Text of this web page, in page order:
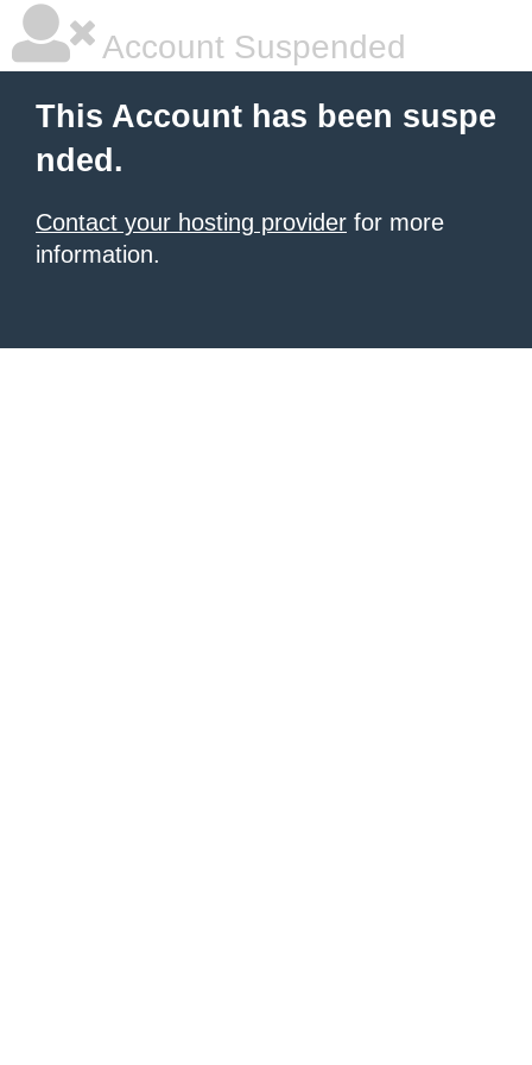
Account Suspended
This Account has been suspe
nded.
Contact your hosting provider for more
information.